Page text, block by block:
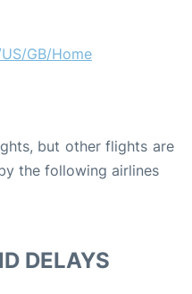
GB/Home
but other flights are
the following airlines
DELAYS